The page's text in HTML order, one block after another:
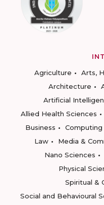
Agriculture
Arts,
Architecture
Artificial
Allied Health Sciences
Business
Computing
Law
Media &
Nano Sciences
Physical
Spiritual &
Social and Behavioural